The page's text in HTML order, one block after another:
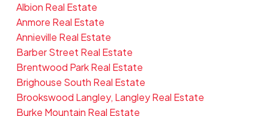
Albion Real Estate
Anmore Real Estate
Annieville Real Estate
Barber Street Real Estate
Brentwood Park Real Estate
Brighouse South Real Estate
Brookswood Langley, Langley Real Estate
Burke Mountain Real Estate